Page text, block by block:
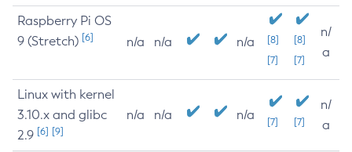
Raspberry Pi OS
9 (Stretch) [6] n/a n/a n/a
[8]
[7]
[8]
[7]
n/
a
Linux with kernel
3.10.x and glibc
2.9 [6] [9]
n/a n/a n/a [7] [7]
n/
a